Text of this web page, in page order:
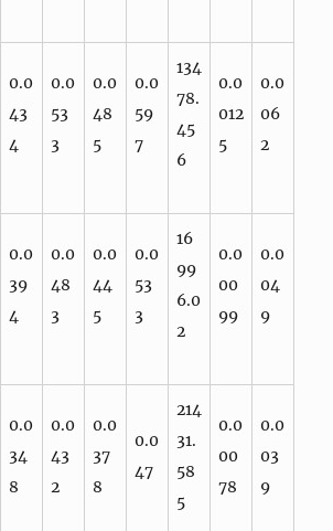
0.0
43
4
0.0
53
3
0.0
48
5
0.0
59
7
134
78.
45
6
0.0
012
5
0.0
06
2
0.0
39
4
0.0
48
3
0.0
44
5
0.0
53
3
16
99
6.0
2
0.0
00
99
0.0
04
9
0.0
34
8
0.0
43
2
0.0
37
8
0.0
47
214
31.
58
5
0.0
00
78
0.0
03
9